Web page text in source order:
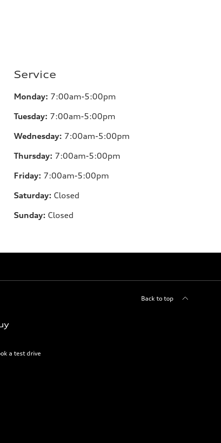
Service
Monday: 7:00am-5:00pm
Tuesday: 7:00am-5:00pm
Wednesday: 7:00am-5:00pm
Thursday: 7:00am-5:00pm
Friday: 7:00am-5:00pm
Saturday: Closed
Sunday: Closed
Back to top
a test drive